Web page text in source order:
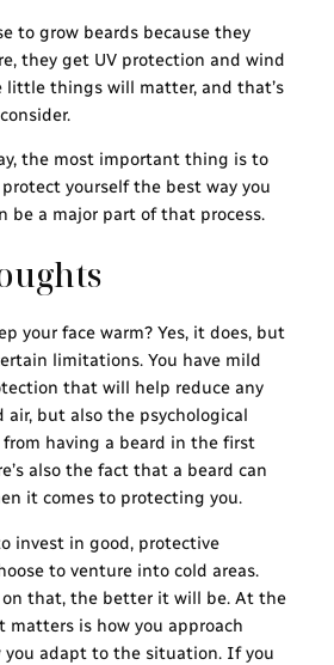
to grow beards because they
they get UV protection and wind
little things will matter, and that’s
the most important thing is to
yourself the best way you
be a major part of that process.
your face warm? Yes, it does, but
limitations. You have mild
that will help reduce any
but also the psychological
having a beard in the first
also the fact that a beard can
it comes to protecting you.
invest in good, protective
to venture into cold areas.
on that, the better it will be. At the
matters is how you approach
you adapt to the situation. If you